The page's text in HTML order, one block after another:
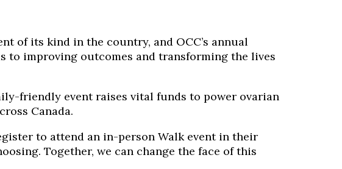
of its kind in the country, and OCC’s annual
to improving outcomes and transforming the lives
friendly event raises vital funds to power ovarian
Canada.
to attend an in-person Walk event in their
Together, we can change the face of this